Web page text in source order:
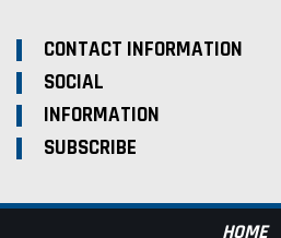
CONTACT INFORMATION
SOCIAL
INFORMATION
SUBSCRIBE
HOME